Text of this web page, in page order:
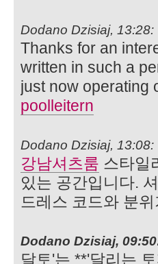
Dodano Dzisiaj, 13:28:
Thanks for an
written in such a
just now operating
poolleitern
Dodano Dzisiaj, 13:08:
강남셔츠룸 스타일
있는 공간입니다.
드레스 코드와 분위
Dodano Dzisiaj,
달토'는 **'달리는